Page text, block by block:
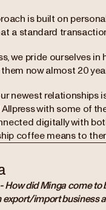
is built on
a standard
we pride ourselves
now almost 20
newest relationships
Allpress with some of
digitally with
coffee means to
How did Minga come to
export/import business